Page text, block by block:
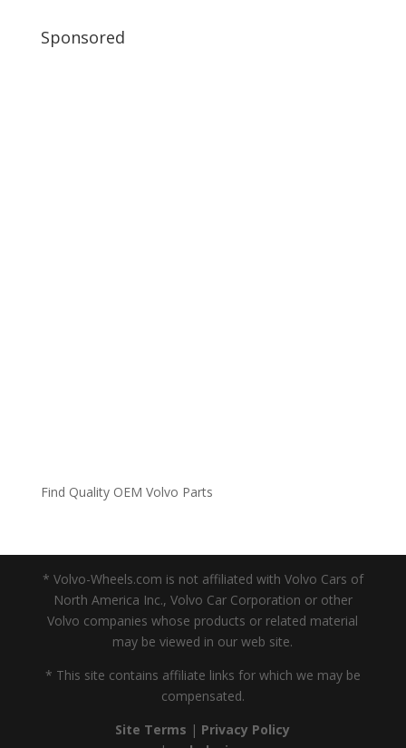
Sponsored
Find Quality OEM Volvo Parts
* Volvo-Wheels.com is not affiliated with Volvo Cars of
North America Inc., Volvo Car Corporation or other
Volvo companies whose products or related material
may be viewed in our web site.
* This site contains affiliate links for which we may be
compensated.
Site Terms | Privacy Policy